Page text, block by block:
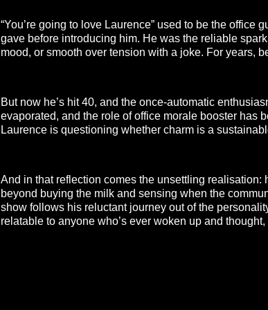
“You’re going to love Laurence” used to be the office
gave before introducing him. He was the reliable
mood, or smooth over tension with a joke. For years,
But now he’s hit 40, and the once-automatic
evaporated, and the role of office morale booster has
Laurence is questioning whether charm is a
And in that reflection comes the unsettling
beyond buying the milk and sensing when the
show follows his reluctant journey out of the
relatable to anyone who’s ever woken up and